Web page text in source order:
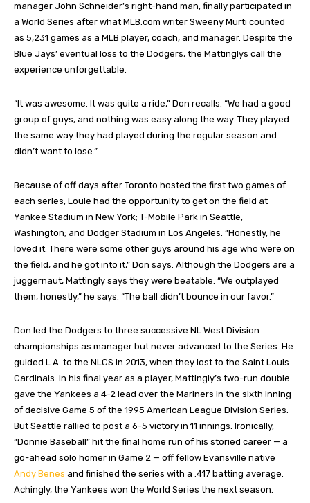
manager John Schneider’s right-hand man, finally participated in
a World Series after what MLB.com writer Sweeny Murti counted
as 5,231 games as a MLB player, coach, and manager. Despite the
Blue Jays’ eventual loss to the Dodgers, the Mattinglys call the
experience unforgettable.
“It was awesome. It was quite a ride,” Don recalls. “We had a good
group of guys, and nothing was easy along the way. They played
the same way they had played during the regular season and
didn’t want to lose.”
Because of off days after Toronto hosted the first two games of
each series, Louie had the opportunity to get on the field at
Yankee Stadium in New York; T-Mobile Park in Seattle,
Washington; and Dodger Stadium in Los Angeles. “Honestly, he
loved it. There were some other guys around his age who were on
the field, and he got into it,” Don says. Although the Dodgers are a
juggernaut, Mattingly says they were beatable. “We outplayed
them, honestly,” he says. “The ball didn’t bounce in our favor.”
Don led the Dodgers to three successive NL West Division
championships as manager but never advanced to the Series. He
guided L.A. to the NLCS in 2013, when they lost to the Saint Louis
Cardinals. In his final year as a player, Mattingly’s two-run double
gave the Yankees a 4-2 lead over the Mariners in the sixth inning
of decisive Game 5 of the 1995 American League Division Series.
But Seattle rallied to post a 6-5 victory in 11 innings. Ironically,
“Donnie Baseball” hit the final home run of his storied career — a
go-ahead solo homer in Game 2 — off fellow Evansville native
Andy Benes and finished the series with a .417 batting average.
Achingly, the Yankees won the World Series the next season.